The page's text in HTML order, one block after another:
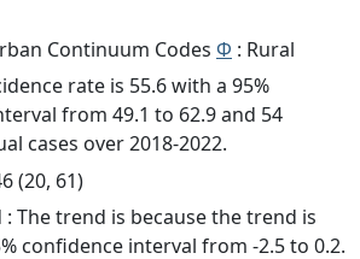
Continuum Codes Φ : Rural
rate is 55.6 with a 95%
from 49.1 to 62.9 and 54
cases over 2018-2022.
(20, 61)
: The trend is because the trend is
confidence interval from -2.5 to 0.2.